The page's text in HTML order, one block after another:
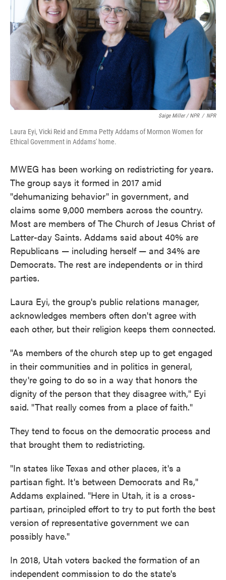
Saige Miller / NPR / NPR
Laura Eyi, Vicki Reid and Emma Petty Addams of Mormon Women for
Ethical Government in Addams' home.
MWEG has been working on redistricting for years.
The group says it formed in 2017 amid
"dehumanizing behavior" in government, and
claims some 9,000 members across the country.
Most are members of The Church of Jesus Christ of
Latter-day Saints. Addams said about 40% are
Republicans — including herself — and 34% are
Democrats. The rest are independents or in third
parties.
Laura Eyi, the group's public relations manager,
acknowledges members often don't agree with
each other, but their religion keeps them connected.
"As members of the church step up to get engaged
in their communities and in politics in general,
they're going to do so in a way that honors the
dignity of the person that they disagree with," Eyi
said. "That really comes from a place of faith."
They tend to focus on the democratic process and
that brought them to redistricting.
"In states like Texas and other places, it's a
partisan fight. It's between Democrats and Rs,"
Addams explained. "Here in Utah, it is a cross-
partisan, principled effort to try to put forth the best
version of representative government we can
possibly have."
In 2018, Utah voters backed the formation of an
independent commission to do the state's